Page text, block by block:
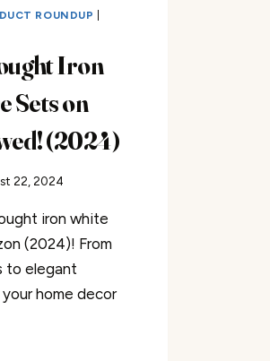
ROUNDUP
Iron
Sets on
(2024)
22, 2024
iron white
(2024)! From
to elegant
home decor